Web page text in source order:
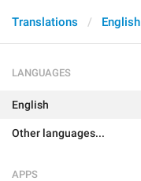
Translations English
LANGUAGES
English
Other languages...
APPS